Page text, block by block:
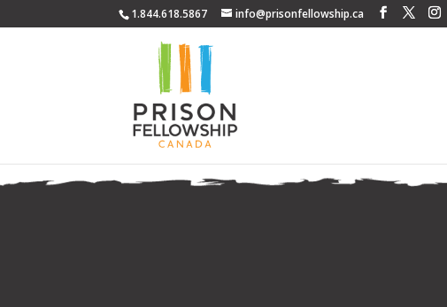
1.844.618.5867 info@prisonfellowship.ca